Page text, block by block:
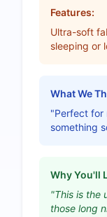
Features:
Ultra-soft
sleeping or
What We
"Perfect for
something
Why You'll
"This is the
those long